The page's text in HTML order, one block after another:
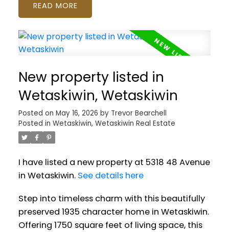
READ
New property listed in
Wetaskiwin, Wetaskiwin
Posted on May 16, 2026 by Trevor Bearchell
Posted in Wetaskiwin, Wetaskiwin Real Estate
I have listed a new property at 5318 48 Avenue
in Wetaskiwin. See details here
Step into timeless charm with this beautifully
preserved 1935 character home in Wetaskiwin.
Offering 1750 square feet of living space, this